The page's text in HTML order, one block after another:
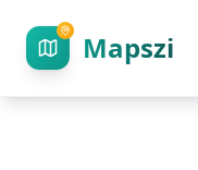
Mapszi